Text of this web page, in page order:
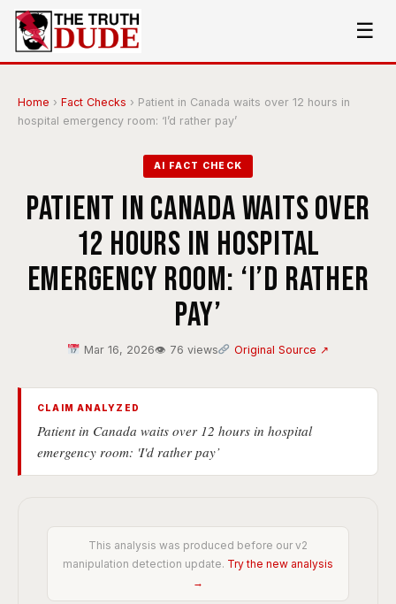
☰
Home › Fact Checks › Patient in Canada waits over 12 hours in
hospital emergency room: ‘I’d rather pay’
AI FACT CHECK
Patient in Canada waits over
12 hours in hospital
emergency room: ‘I’d rather
pay’
Mar 16, 2026👁 76 views Original Source ↗
CLAIM ANALYZED
Patient in Canada waits over 12 hours in hospital
emergency room: 'I'd rather pay’
This analysis was produced before our v2
manipulation detection update. Try the new analysis
→